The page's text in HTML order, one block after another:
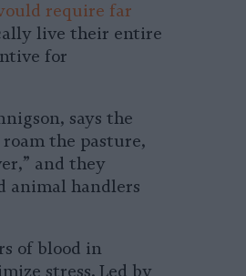
require far
live their entire
for
says the
the pasture,
and they
animal handlers
of blood in
stress. Led by